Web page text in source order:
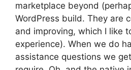
marketplace beyond
WordPress build. They are
and improving, which I like
experience). When we do
assistance questions we